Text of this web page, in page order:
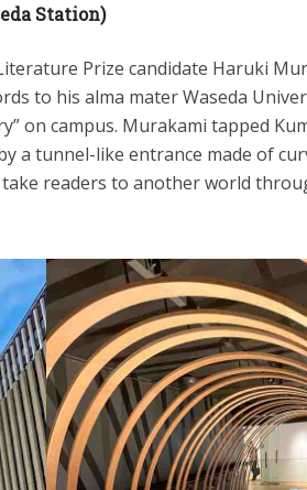
Station)
Prize candidate Haruki
to his alma mater Waseda
on campus. Murakami tapped
a tunnel-like entrance made of
readers to another world